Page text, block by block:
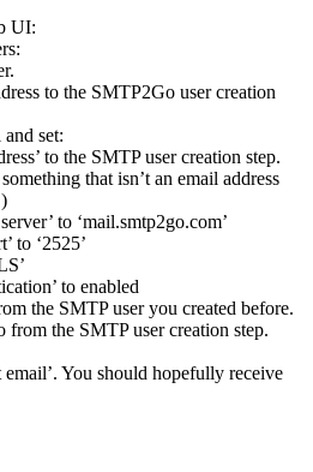
UI:
to the SMTP2Go user creation
set:
to the SMTP user creation step.
something that isn’t an email address
to ‘mail.smtp2go.com’
to ‘2525’
to enabled
the SMTP user you created before.
from the SMTP user creation step.
email’. You should hopefully receive